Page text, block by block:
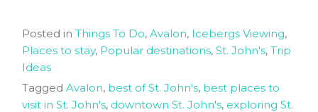
Posted in Things To Do, Avalon, Icebergs Viewing,
Places to stay, Popular destinations, St. John's, Trip
Ideas
Tagged Avalon, best of St. John's, best places to
visit in St. John's, downtown St. John's, exploring St.